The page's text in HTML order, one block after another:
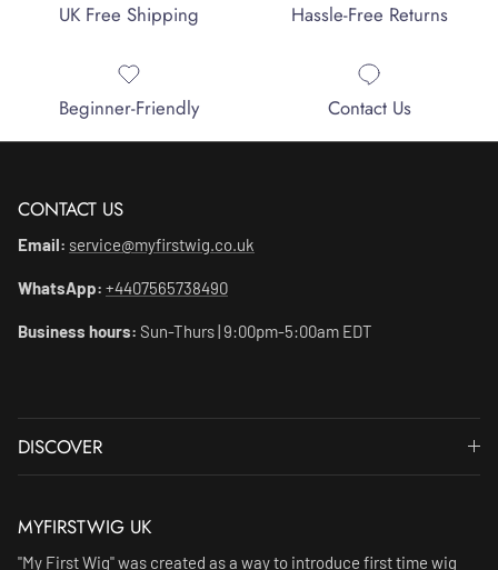
UK Free Shipping Hassle-Free Returns
Beginner-Friendly Contact Us
CONTACT US
Email: service@myfirstwig.co.uk
WhatsApp: +4407565738490
Business hours: Sun-Thurs | 9:00pm-5:00am EDT
DISCOVER
MYFIRSTWIG UK
"My First Wig" was created as a way to introduce first time wig